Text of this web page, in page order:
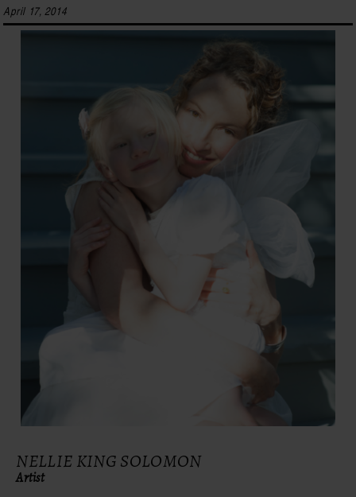
April 17, 2014
NELLIE KING SOLOMON
Artist